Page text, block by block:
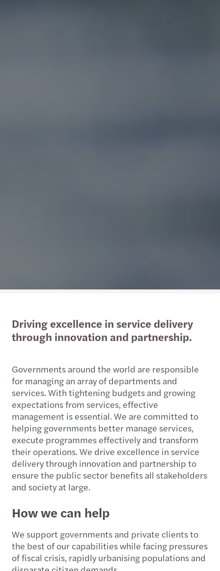
Driving excellence in service delivery
through innovation and partnership.
Governments around the world are responsible
for managing an array of departments and
services. With tightening budgets and growing
expectations from services, effective
management is essential. We are committed to
helping governments better manage services,
execute programmes effectively and transform
their operations. We drive excellence in service
delivery through innovation and partnership to
ensure the public sector benefits all stakeholders
and society at large.
How we can help
We support governments and private clients to
the best of our capabilities while facing pressures
of fiscal crisis, rapidly urbanising populations and